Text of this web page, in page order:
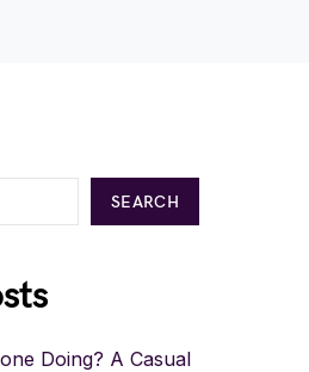
SEARCH
Doing? A Casual